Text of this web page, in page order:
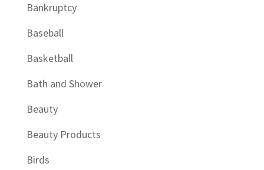
Bankruptcy
Baseball
Basketball
Bath and Shower
Beauty
Beauty Products
Birds